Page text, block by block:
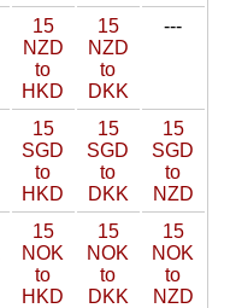
15
NZD
to
HKD
15
NZD
to
DKK
---
15
SGD
to
HKD
15
SGD
to
DKK
15
SGD
to
NZD
15
NOK
to
HKD
15
NOK
to
DKK
15
NOK
to
NZD